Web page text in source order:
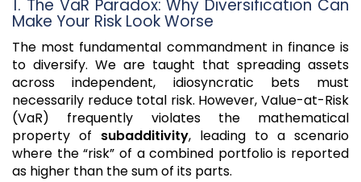
1. The VaR Paradox: Why Diversification Can
Make Your Risk Look Worse
The most fundamental commandment in finance is
to diversify. We are taught that spreading assets
across independent, idiosyncratic bets must
necessarily reduce total risk. However, Value-at-Risk
(VaR) frequently violates the mathematical
property of subadditivity, leading to a scenario
where the “risk” of a combined portfolio is reported
as higher than the sum of its parts.